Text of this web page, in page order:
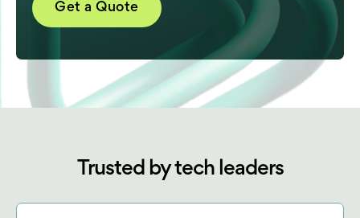
Get a Quote
Trusted by tech leaders